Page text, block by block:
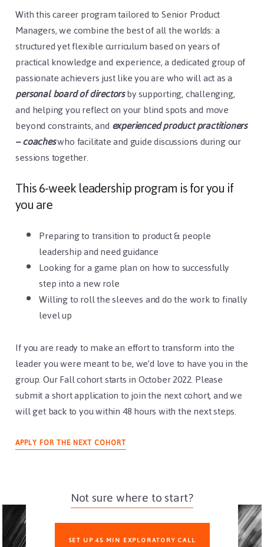
With this career program tailored to Senior Product
Managers, we combine the best of all the worlds: a
structured yet flexible curriculum based on years of
practical knowledge and experience, a dedicated group of
passionate achievers just like you are who will act as a
personal board of directorsby supporting, challenging,
and helping you reflect on your blind spots and move
beyond constraints, andexperienced product practitioners
– coacheswho facilitate and guide discussions during our
sessions together.
This 6-week leadership program is for you if
you are
Preparing to transition to product & people
leadership and need guidance
Looking for a game plan on how to successfully
step into a new role
Willing to roll the sleeves and do the work to finally
level up
If you are ready to make an effort to transform into the
leader you were meant to be, we’d love to have you in the
group. Our Fall cohort starts in October 2022. Please
submit a short application to join the next cohort, and we
will get back to you within 48 hours with the next steps.
APPLY FOR THE NEXT COHORT
Not sure where to start?
SET UP 45 MIN EXPLORATORY CALL